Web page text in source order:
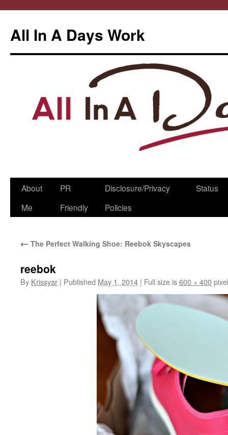
All In A Days Work
Skip
About
Me
PR
Friendly
Disclosure/Privacy
Policies
Status
← The Perfect Walking Shoe: Reebok Skyscapes
reebok
By Krissyar | Published May 1, 2014 | Full size is600 × 400